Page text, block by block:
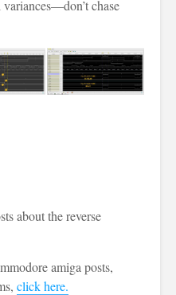
chase
about the reverse
amiga posts,
click here.